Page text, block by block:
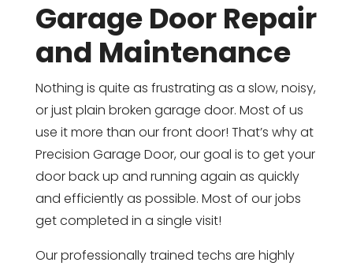
Garage Door Repair
and Maintenance
Nothing is quite as frustrating as a slow, noisy,
or just plain broken garage door. Most of us
use it more than our front door! That’s why at
Precision Garage Door, our goal is to get your
door back up and running again as quickly
and efficiently as possible. Most of our jobs
get completed in a single visit!
Our professionally trained techs are highly